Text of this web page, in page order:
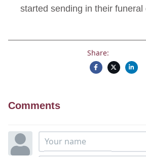
started sending in their funeral
Share:
Comments